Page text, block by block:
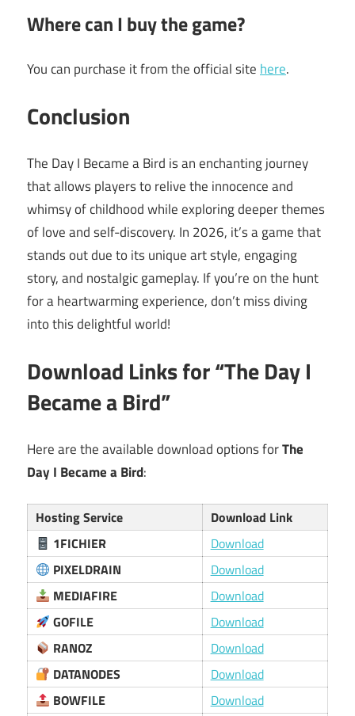
Where can I buy the game?
You can purchase it from the official site here.
Conclusion
The Day I Became a Bird is an enchanting journey
that allows players to relive the innocence and
whimsy of childhood while exploring deeper themes
of love and self-discovery. In 2026, it’s a game that
stands out due to its unique art style, engaging
story, and nostalgic gameplay. If you’re on the hunt
for a heartwarming experience, don’t miss diving
into this delightful world!
Download Links for “The Day I
Became a Bird”
Here are the available download options forThe
Day I Became a Bird:
Hosting Service
Download Link
1FICHIER
Download
PIXELDRAIN
Download
MEDIAFIRE
Download
GOFILE
Download
RANOZ
Download
DATANODES
Download
BOWFILE
Download